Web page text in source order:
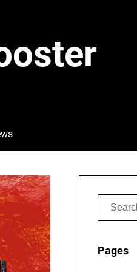
Search
Pages